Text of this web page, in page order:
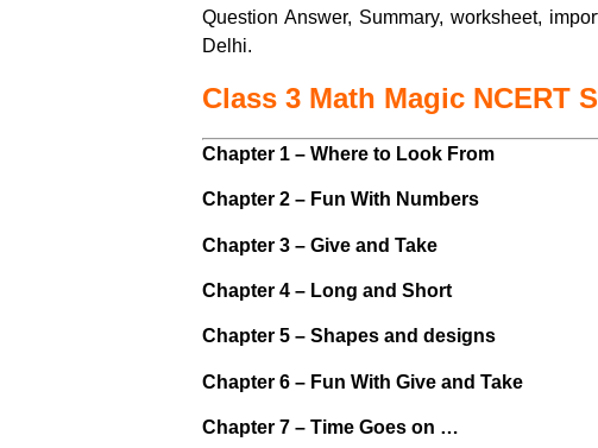
Question Answer, Summary, worksheet,
Delhi.
Class 3 Math Magic NCERT
Chapter 1 – Where to Look From
Chapter 2 – Fun With Numbers
Chapter 3 – Give and Take
Chapter 4 – Long and Short
Chapter 5 – Shapes and designs
Chapter 6 – Fun With Give and Take
Chapter 7 – Time Goes on …